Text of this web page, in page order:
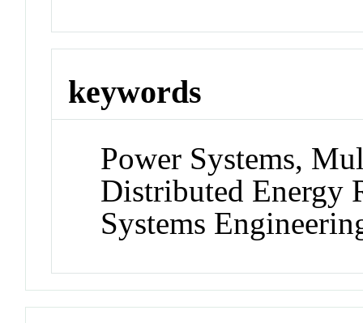
keywords
Power Systems,
Distributed Energy
Systems